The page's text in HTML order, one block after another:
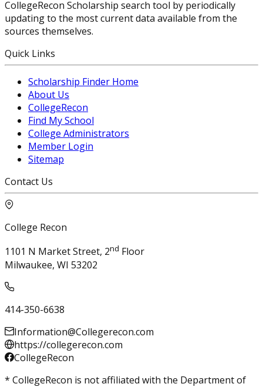
CollegeRecon Scholarship search tool by periodically
updating to the most current data available from the
sources themselves.
Quick Links
Scholarship Finder Home
About Us
CollegeRecon
Find My School
College Administrators
Member Login
Sitemap
Contact Us
College Recon
1101 N Market Street, 2nd Floor
Milwaukee, WI 53202
414-350-6638
Information@Collegerecon.com
https://collegerecon.com
CollegeRecon
* CollegeRecon is not affiliated with the Department of